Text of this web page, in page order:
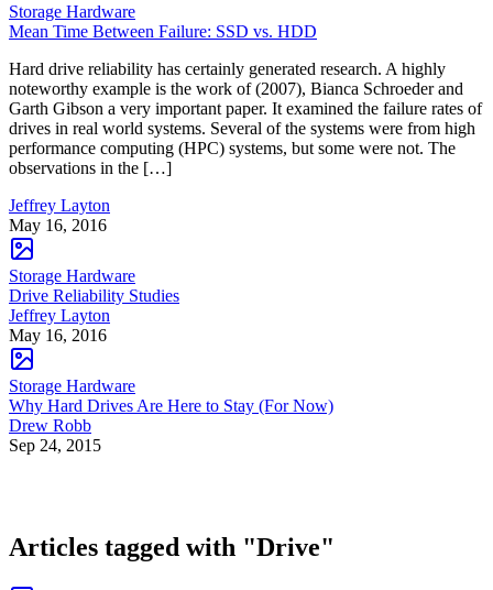
Storage Hardware
Mean Time Between Failure: SSD vs. HDD
Hard drive reliability has certainly generated research. A highly
noteworthy example is the work of (2007), Bianca Schroeder and
Garth Gibson a very important paper. It examined the failure rates of
drives in real world systems. Several of the systems were from high
performance computing (HPC) systems, but some were not. The
observations in the […]
Jeffrey Layton
May 16, 2016
Storage Hardware
Drive Reliability Studies
Jeffrey Layton
May 16, 2016
Storage Hardware
Why Hard Drives Are Here to Stay (For Now)
Drew Robb
Sep 24, 2015
Articles tagged with "Drive"